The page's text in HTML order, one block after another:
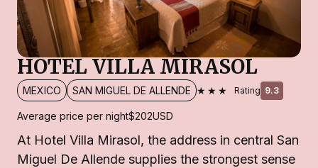
HOTEL VILLA MIRASOL
MEXICO SAN MIGUEL DE ALLENDE ★★★ Rating 9.3
Average price per night$202USD
At Hotel Villa Mirasol, the address in central San
Miguel De Allende supplies the strongest sense